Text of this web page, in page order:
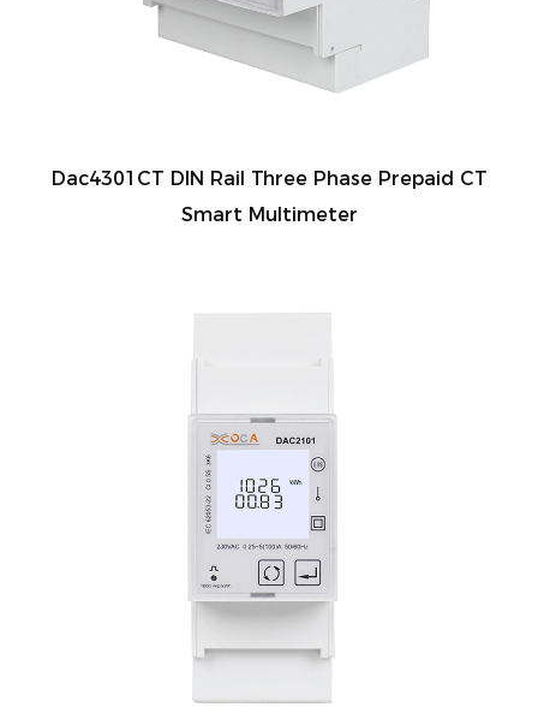
Dac4301CT DIN Rail Three Phase Prepaid CT
Smart Multimeter